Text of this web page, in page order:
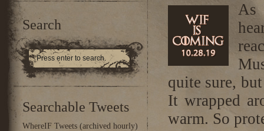
Search
Searchable Tweets
WhereIF Tweets (archived hourly)
As
quite sure,
It wrapped
warm. So